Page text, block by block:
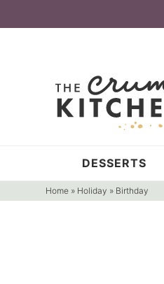
to
Skip
DESSERTS
Home » Holiday » Birthday